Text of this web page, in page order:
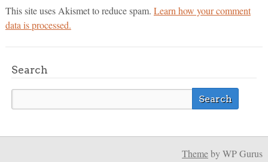
This site uses Akismet to reduce spam. Learn how your comment
data is processed.
Search
Themeby WP Gurus